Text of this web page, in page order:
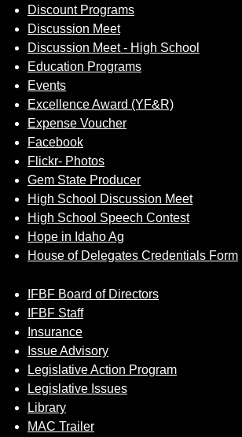
Discount Programs
Discussion Meet
Discussion Meet - High School
Education Programs
Events
Excellence Award (YF&R)
Expense Voucher
Facebook
Flickr- Photos
Gem State Producer
High School Discussion Meet
High School Speech Contest
Hope in Idaho Ag
House of Delegates Credentials Form
IFBF Board of Directors
IFBF Staff
Insurance
Issue Advisory
Legislative Action Program
Legislative Issues
Library
MAC Trailer